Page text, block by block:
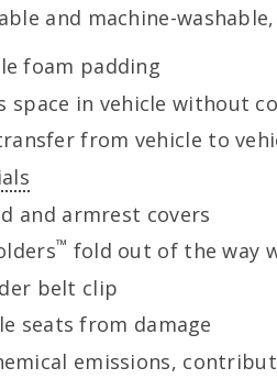
and machine-
foam padding
space in vehicle without
from vehicle to
and armrest covers
™ fold out of the way
belt clip
seats from damage
emissions,